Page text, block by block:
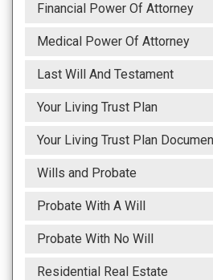
Financial Power Of Attorney
Medical Power Of Attorney
Last Will And Testament
Your Living Trust Plan
Your Living Trust Plan
Wills and Probate
Probate With A Will
Probate With No Will
Residential Real Estate